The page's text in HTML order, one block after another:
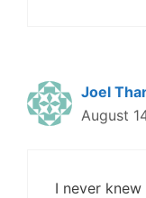
Joel
August
I never